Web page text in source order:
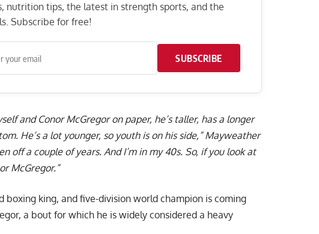
nutrition tips, the latest in strength sports, and the
Subscribe for free!
SUBSCRIBE
and Conor McGregor on paper, he’s taller, has a longer
He’s a lot younger, so youth is on his side,” Mayweather
off a couple of years. And I’m in my 40s. So, if you look at
McGregor.”
king, and five-division world champion is coming
a bout for which he is widely considered a heavy